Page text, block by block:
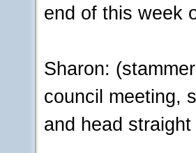
end of this week
Sharon:
council meeting,
and head